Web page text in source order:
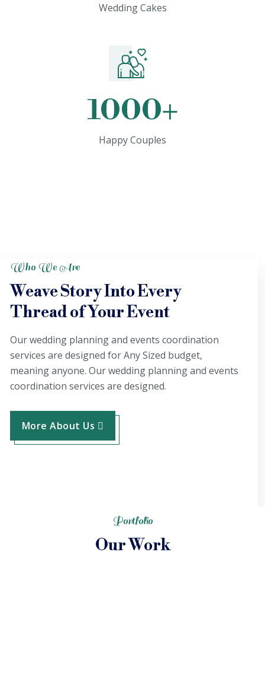
Wedding Cakes
1000+
Happy Couples
Who We Are
Weave Story Into Every
Thread of Your Event
Our wedding planning and events coordination
services are designed for Any Sized budget,
meaning anyone. Our wedding planning and events
coordination services are designed.
More About Us
Portfolio
Our Work